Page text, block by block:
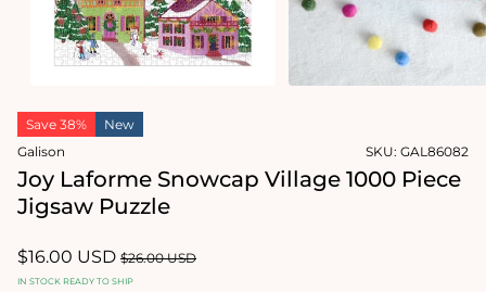
Open
media
Save 38%
New
Galison
SKU: GAL86082
Joy Laforme Snowcap Village 1000 Piece
Jigsaw Puzzle
Sale
price
$16.00 USD Regular
price
$26.00 USD
IN STOCK READY TO SHIP